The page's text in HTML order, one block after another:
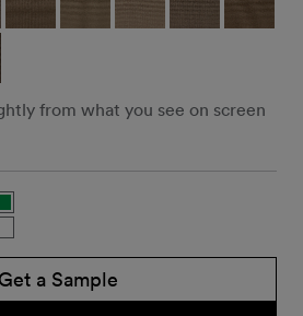
from what you see on screen
Get a Sample